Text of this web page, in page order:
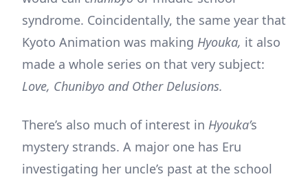
syndrome. Coincidentally, the same year that
Kyoto Animation was making Hyouka, it also
made a whole series on that very subject:
Love, Chunibyo and Other Delusions.
There’s also much of interest in Hyouka’s
mystery strands. A major one has Eru
investigating her uncle’s past at the school